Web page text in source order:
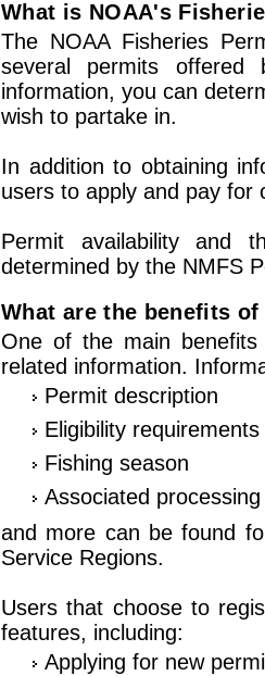
What is NOAA's
The NOAA Fisheries
several permits offered
information, you can
wish to partake in.
In addition to obtaining
users to apply and pay for
Permit availability and
determined by the NMFS
What are the benefits
One of the main
related information.
Permit description
Eligibility requirements
Fishing season
Associated
and more can be found
Service Regions.
Users that choose to
features, including:
Applying for new